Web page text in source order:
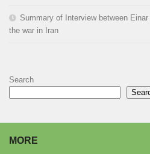
Summary of Interview between
the war in Iran
Search
MORE